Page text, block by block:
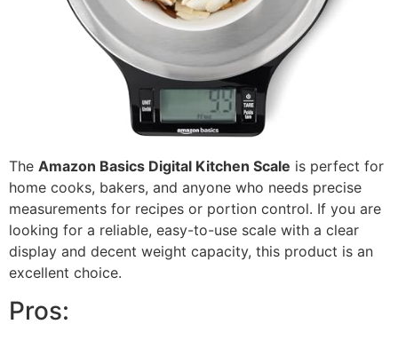
The Amazon Basics Digital Kitchen Scale is perfect for
home cooks, bakers, and anyone who needs precise
measurements for recipes or portion control. If you are
looking for a reliable, easy-to-use scale with a clear
display and decent weight capacity, this product is an
excellent choice.
Pros: